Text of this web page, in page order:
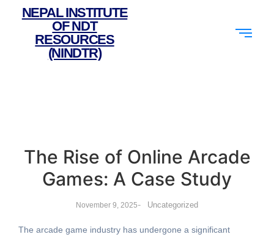
NEPAL INSTITUTE
OF NDT
RESOURCES
(NINDTR)
The Rise of Online Arcade
Games: A Case Study
November 9, 2025- Uncategorized
The arcade game industry has undergone a significant